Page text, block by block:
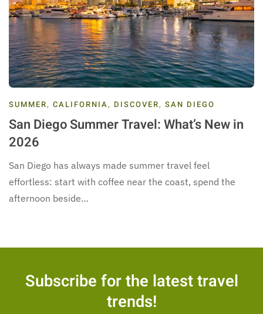
SUMMER, CALIFORNIA, DISCOVER, SAN DIEGO
San Diego Summer Travel: What’s New in
2026
San Diego has always made summer travel feel
effortless: start with coffee near the coast, spend the
afternoon beside…
Subscribe for the latest travel
trends!